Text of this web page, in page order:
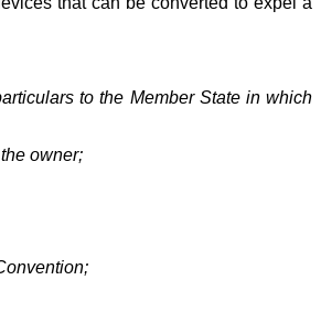
to the Member State in which
owner;